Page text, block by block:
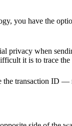
you have the
privacy when
it is to trace the
transaction ID —